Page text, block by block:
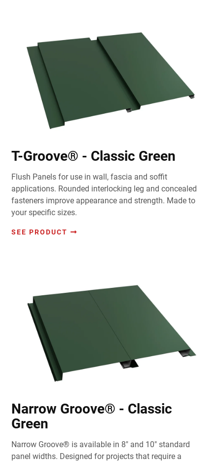
T-Groove® - Classic Green
Flush Panels for use in wall, fascia and soffit
applications. Rounded interlocking leg and concealed
fasteners improve appearance and strength. Made to
your specific sizes.
SEE PRODUCT
Narrow Groove® - Classic
Green
Narrow Groove® is available in 8" and 10" standard
panel widths. Designed for projects that require a